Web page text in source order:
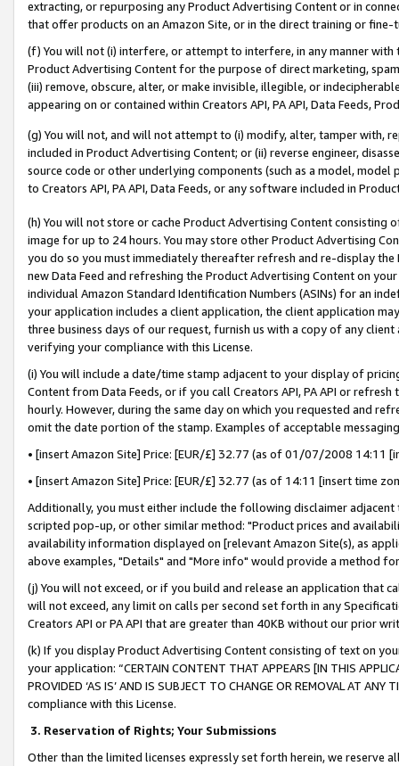
extracting, or repurposing any Product Advertising Content or in
that offer products on an Amazon Site, or in the direct training or
(f) You will not (i) interfere, or attempt to interfere, in any manner
Product Advertising Content for the purpose of direct marketing,
(iii) remove, obscure, alter, or make invisible, illegible, or
appearing on or contained within Creators API, PA API, Data Feeds,
(g) You will not, and will not attempt to (i) modify, alter, tamper with,
included in Product Advertising Content; or (ii) reverse engineer,
source code or other underlying components (such as a model,
to Creators API, PA API, Data Feeds, or any software included in
(h) You will not store or cache Product Advertising Content
image for up to 24 hours. You may store other Product Advertising
you do so you must immediately thereafter refresh and re-display the
new Data Feed and refreshing the Product Advertising Content on
individual Amazon Standard Identification Numbers (ASINs) for an
your application includes a client application, the client application
three business days of our request, furnish us with a copy of any
verifying your compliance with this License.
(i) You will include a date/time stamp adjacent to your display of
Content from Data Feeds, or if you call Creators API, PA API or
hourly. However, during the same day on which you requested and
omit the date portion of the stamp. Examples of acceptable
• [insert Amazon Site] Price: [EUR/£] 32.77 (as of 01/07/2008 14:11
• [insert Amazon Site] Price: [EUR/£] 32.77 (as of 14:11 [insert time
Additionally, you must either include the following disclaimer
scripted pop-up, or other similar method: "Product prices and
availability information displayed on [relevant Amazon Site(s), as
above examples, "Details" and "More info" would provide a method
(j) You will not exceed, or if you build and release an application that
will not exceed, any limit on calls per second set forth in any
Creators API or PA API that are greater than 40KB without our prior
(k) If you display Product Advertising Content consisting of text on
your application: “CERTAIN CONTENT THAT APPEARS [IN THIS
PROVIDED ‘AS IS’ AND IS SUBJECT TO CHANGE OR REMOVAL AT
compliance with this License.
3. Reservation of Rights; Your Submissions
Other than the limited licenses expressly set forth herein, we